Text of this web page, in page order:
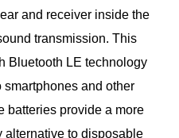
and receiver inside the
transmission. This
Bluetooth LE technology
and other
batteries provide a more
alternative to disposable